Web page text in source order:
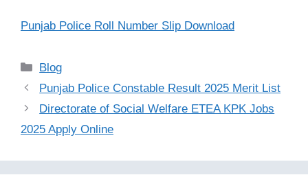
Punjab Police Roll Number Slip Download
Categories
Blog
Punjab Police Constable Result 2025 Merit List
Directorate of Social Welfare ETEA KPK Jobs
2025 Apply Online